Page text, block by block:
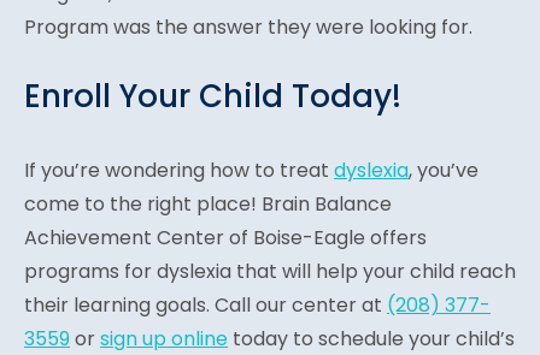
Program was the answer they were looking for.
Enroll Your Child Today!
If you’re wondering how to treat dyslexia, you’ve
come to the right place! Brain Balance
Achievement Center of Boise-Eagle offers
programs for dyslexia that will help your child reach
their learning goals. Call our center at (208) 377-
3559orsign up online today to schedule your child’s